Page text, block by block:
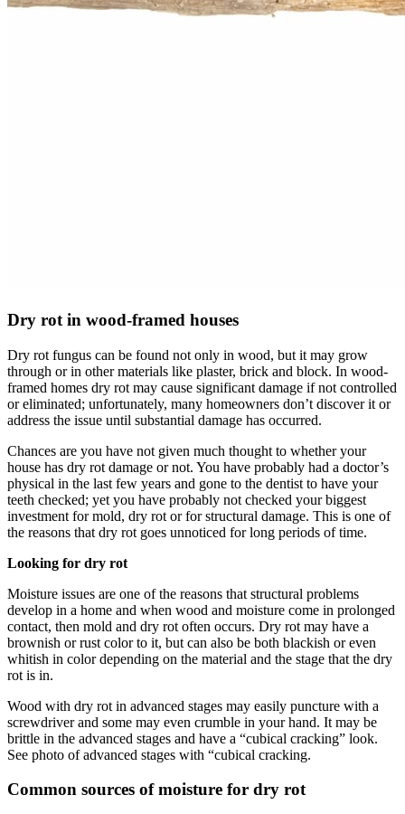
Dry rot in wood-framed houses
Dry rot fungus can be found not only in wood, but it may grow
through or in other materials like plaster, brick and block. In wood-
framed homes dry rot may cause significant damage if not controlled
or eliminated; unfortunately, many homeowners don’t discover it or
address the issue until substantial damage has occurred.
Chances are you have not given much thought to whether your
house has dry rot damage or not. You have probably had a doctor’s
physical in the last few years and gone to the dentist to have your
teeth checked; yet you have probably not checked your biggest
investment for mold, dry rot or for structural damage. This is one of
the reasons that dry rot goes unnoticed for long periods of time.
Looking for dry rot
Moisture issues are one of the reasons that structural problems
develop in a home and when wood and moisture come in prolonged
contact, then mold and dry rot often occurs. Dry rot may have a
brownish or rust color to it, but can also be both blackish or even
whitish in color depending on the material and the stage that the dry
rot is in.
Wood with dry rot in advanced stages may easily puncture with a
screwdriver and some may even crumble in your hand. It may be
brittle in the advanced stages and have a “cubical cracking” look.
See photo of advanced stages with “cubical cracking.
Common sources of moisture for dry rot